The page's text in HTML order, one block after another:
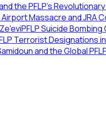
the PFLP’s
Airport Massacre and JRA
PFLP Suicide
Terrorist Designations
and the Global